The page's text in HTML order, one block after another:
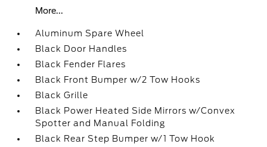
More...
Aluminum Spare Wheel
Black Door Handles
Black Fender Flares
Black Front Bumper w/2 Tow Hooks
Black Grille
Black Power Heated Side Mirrors w/Convex
Spotter and Manual Folding
Black Rear Step Bumper w/1 Tow Hook